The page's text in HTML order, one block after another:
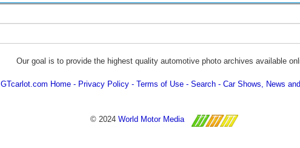
Our goal is to provide the highest quality automotive photo archives available
GTcarlot.com Home Privacy Policy Terms of Use Search Car Shows, News
© 2024 World Motor Media